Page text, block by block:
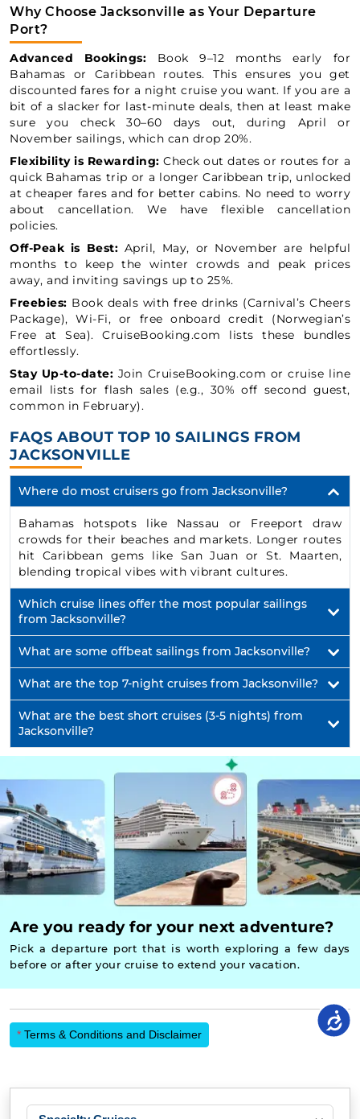
Why Choose Jacksonville as Your Departure
Port?
Advanced Bookings: Book 9–12 months early for
Bahamas or Caribbean routes. This ensures you get
discounted fares for a night cruise you want. If you are a
bit of a slacker for last-minute deals, then at least make
sure you check 30–60 days out, during April or
November sailings, which can drop 20%.
Flexibility is Rewarding: Check out dates or routes for a
quick Bahamas trip or a longer Caribbean trip, unlocked
at cheaper fares and for better cabins. No need to worry
about cancellation. We have flexible cancellation
policies.
Off-Peak is Best: April, May, or November are helpful
months to keep the winter crowds and peak prices
away, and inviting savings up to 25%.
Freebies: Book deals with free drinks (Carnival’s Cheers
Package), Wi-Fi, or free onboard credit (Norwegian’s
Free at Sea). CruiseBooking.com lists these bundles
effortlessly.
Stay Up-to-date: Join CruiseBooking.com or cruise line
email lists for flash sales (e.g., 30% off second guest,
common in February).
FAQS ABOUT TOP 10 SAILINGS FROM
JACKSONVILLE
Where do most cruisers go from Jacksonville?
Bahamas hotspots like Nassau or Freeport draw
crowds for their beaches and markets. Longer routes
hit Caribbean gems like San Juan or St. Maarten,
blending tropical vibes with vibrant cultures.
Which cruise lines offer the most popular sailings
from Jacksonville?
What are some offbeat sailings from Jacksonville?
What are the top 7-night cruises from Jacksonville?
What are the best short cruises (3-5 nights) from
Jacksonville?
Are you ready for your next adventure?
Pick a departure port that is worth exploring a few days
before or after your cruise to extend your vacation.
* Terms & Conditions and Disclaimer